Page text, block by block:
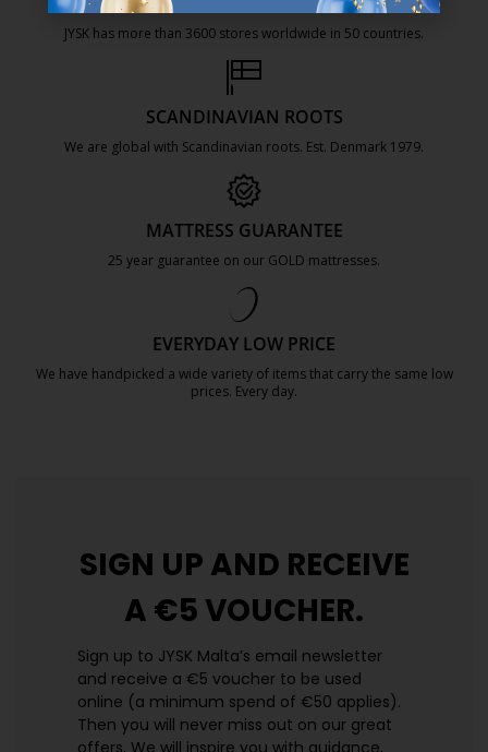
JYSK has more than 3600 stores worldwide in 50 countries.
SCANDINAVIAN ROOTS
We are global with Scandinavian roots. Est. Denmark 1979.
MATTRESS GUARANTEE
25 year guarantee on our GOLD mattresses.
EVERYDAY LOW PRICE
We have handpicked a wide variety of items that carry the same low
prices. Every day.
SIGN UP AND RECEIVE
A €5 VOUCHER.
Sign up to JYSK Malta’s email newsletter
and receive a €5 voucher to be used
online (a minimum spend of €50 applies).
Then you will never miss out on our great
offers. We will inspire you with guidance,